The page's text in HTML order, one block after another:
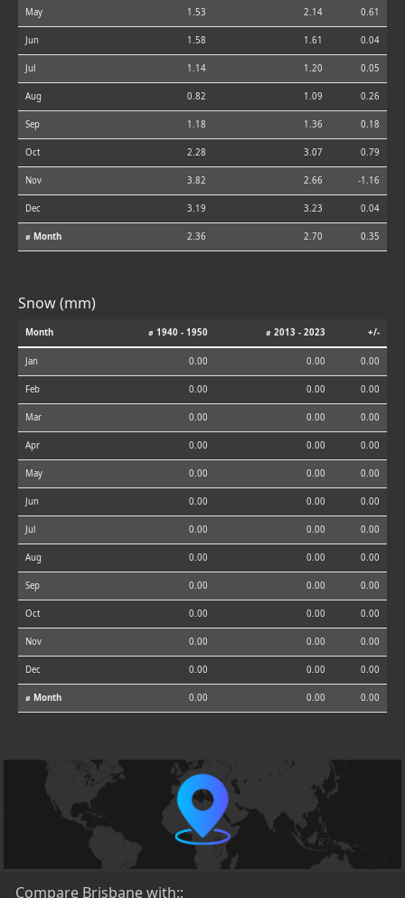
May 1.53 2.14 0.61
Jun 1.58 1.61 0.04
Jul 1.14 1.20 0.05
Aug 0.82 1.09 0.26
Sep 1.18 1.36 0.18
Oct 2.28 3.07 0.79
Nov 3.82 2.66 -1.16
Dec 3.19 3.23 0.04
⌀ Month 2.36 2.70 0.35
Snow (mm)
Month ⌀ 1940 - 1950 ⌀ 2013 - 2023 +/-
Jan 0.00 0.00 0.00
Feb 0.00 0.00 0.00
Mar 0.00 0.00 0.00
Apr 0.00 0.00 0.00
May 0.00 0.00 0.00
Jun 0.00 0.00 0.00
Jul 0.00 0.00 0.00
Aug 0.00 0.00 0.00
Sep 0.00 0.00 0.00
Oct 0.00 0.00 0.00
Nov 0.00 0.00 0.00
Dec 0.00 0.00 0.00
⌀ Month 0.00 0.00 0.00
Compare Brisbane with::